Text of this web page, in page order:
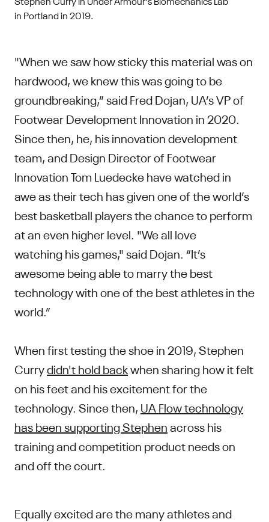
in Portland in 2019.
"When we saw how sticky this material was on
hardwood, we knew this was going to be
groundbreaking,” said Fred Dojan, UA’s VP of
Footwear Development Innovation in 2020.
Since then, he, his innovation development
team, and Design Director of Footwear
Innovation Tom Luedecke have watched in
awe as their tech has given one of the world’s
best basketball players the chance to perform
at an even higher level. "We all love
watching his games," said Dojan. “It’s
awesome being able to marry the best
technology with one of the best athletes in the
world.”
When first testing the shoe in 2019, Stephen
Currydidn't hold backwhen sharing how it felt
on his feet and his excitement for the
technology. Since then, UA Flow technology
has been supporting Stephenacross his
training and competition product needs on
and off the court.
Equally excited are the many athletes and